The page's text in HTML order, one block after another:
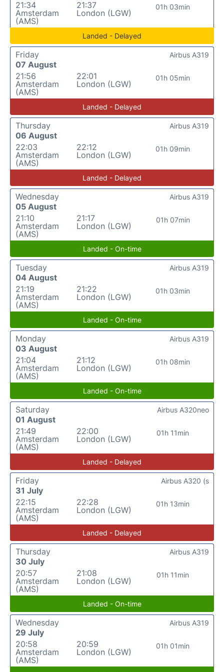
21:34
Amsterdam
(AMS)
21:37
London (LGW)
01h 03min
Landed - Delayed
Friday
07 August
21:56
Amsterdam
(AMS)
22:01
London (LGW)
01h 05min
Airbus A319
Landed - Delayed
Thursday
06 August
22:03
Amsterdam
(AMS)
22:12
London (LGW)
01h 09min
Airbus A319
Landed - Delayed
Wednesday
05 August
21:10
Amsterdam
(AMS)
21:17
London (LGW)
01h 07min
Airbus A319
Landed - On-time
Tuesday
04 August
21:19
Amsterdam
(AMS)
21:22
London (LGW)
01h 03min
Airbus A319
Landed - On-time
Monday
03 August
21:04
Amsterdam
(AMS)
21:12
London (LGW)
01h 08min
Airbus A319
Landed - On-time
Saturday
01 August
21:49
Amsterdam
(AMS)
22:00
London (LGW)
01h 11min
Airbus A320neo
Landed - Delayed
Friday
31 July
22:15
Amsterdam
(AMS)
22:28
London (LGW)
01h 13min
Airbus A320 (s
Landed - Delayed
Thursday
30 July
20:57
Amsterdam
(AMS)
21:08
London (LGW)
01h 11min
Airbus A319
Landed - On-time
Wednesday
29 July
20:58
Amsterdam
(AMS)
20:59
London (LGW)
01h 01min
Airbus A319